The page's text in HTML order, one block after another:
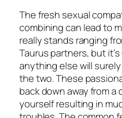
The fresh sexual
combining can lead to
really stands ranging
Taurus partners, but
anything else will
the two. These
back down away from
yourself resulting in